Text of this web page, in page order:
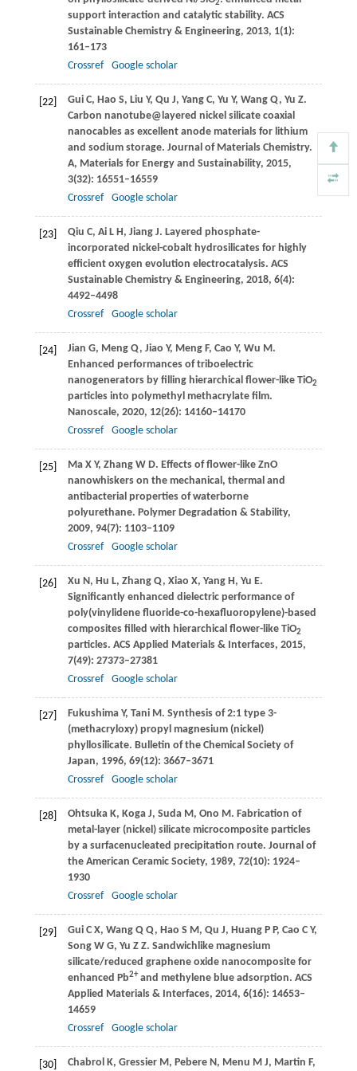
2
support interaction and catalytic stability. ACS
Sustainable Chemistry & Engineering, 2013, 1(1):
161–173
Crossref
Google scholar
[22] GuiC, Hao S, Liu Y, Qu J, Yang C, Yu Y, WangQ, Yu Z.
Carbon nanotube@layered nickel silicate coaxial
nanocables as excellent anode materials for lithium
and sodium storage. Journal of Materials Chemistry.
A, Materials for Energy and Sustainability, 2015,
3(32): 16551–16559
Crossref
Google scholar
[23] Qiu C, Ai L H, Jiang J. Layered phosphate-
incorporated nickel-cobalt hydrosilicates for highly
efficient oxygen evolution electrocatalysis. ACS
Sustainable Chemistry & Engineering, 2018, 6(4):
4492–4498
Crossref
Google scholar
[24] Jian G, Meng Q, Jiao Y, MengF, Cao Y, Wu M.
Enhanced performances of triboelectric
nanogenerators by filling hierarchical flower-like TiO2
particles into polymethyl methacrylate film.
Nanoscale, 2020, 12(26): 14160–14170
Crossref
Google scholar
[25] MaX Y, Zhang W D. Effects of flower-like ZnO
nanowhiskers on the mechanical, thermal and
antibacterial properties of waterborne
polyurethane. Polymer Degradation & Stability,
2009, 94(7): 1103–1109
Crossref
Google scholar
[26] Xu N, Hu L, ZhangQ, Xiao X, Yang H, Yu E.
Significantly enhanced dielectric performance of
poly(vinylidene fluoride-co-hexafluoropylene)-based
composites filled with hierarchical flower-like TiO2
particles. ACS Applied Materials & Interfaces, 2015,
7(49): 27373–27381
Crossref
Google scholar
[27] FukushimaY, Tani M. Synthesis of 2:1 type 3-
(methacryloxy) propyl magnesium (nickel)
phyllosilicate. Bulletin of the Chemical Society of
Japan, 1996, 69(12): 3667–3671
Crossref
Google scholar
[28] OhtsukaK, Koga J, SudaM, Ono M. Fabrication of
metal-layer (nickel) silicate microcomposite particles
by a surfacenucleated precipitation route. Journal of
the American Ceramic Society, 1989, 72(10): 1924–
1930
Crossref
Google scholar
[29] GuiC X, Wang Q Q, Hao S M, Qu J, HuangP P, Cao C Y,
SongW G, Yu Z Z. Sandwichlike magnesium
silicate/reduced graphene oxide nanocomposite for
enhanced Pb2+and methylene blue adsorption. ACS
Applied Materials & Interfaces, 2014, 6(16): 14653–
14659
Crossref
Google scholar
[30] ChabrolK, Gressier M, PebereN, Menu M J, Martin F,